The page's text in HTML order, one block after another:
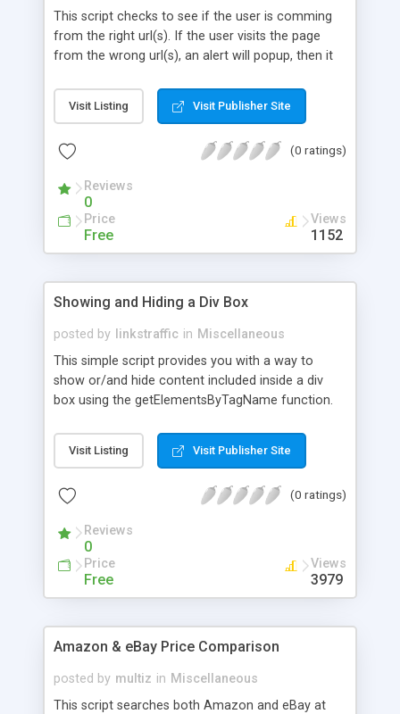
This script checks to see if the user is comming
from the right url(s). If the user visits the page
from the wrong url(s), an alert will popup, then it
automaticly close, if it is a regular window, a
promt will come up asking if the user wants to
not closed, it will make the window go back a
Visit Listing Visit Publisher Site
(0 ratings)
Reviews
0
Price
Free
Views
1152
Showing and Hiding a Div Box
posted by linkstraffic in Miscellaneous
This simple script provides you with a way to
show or/and hide content included inside a div
box using the getElementsByTagName function.
contains a live example.
Visit Listing Visit Publisher Site
(0 ratings)
Reviews
0
Price
Free
Views
3979
Amazon & eBay Price Comparison
posted by multiz in Miscellaneous
This script searches both Amazon and eBay at